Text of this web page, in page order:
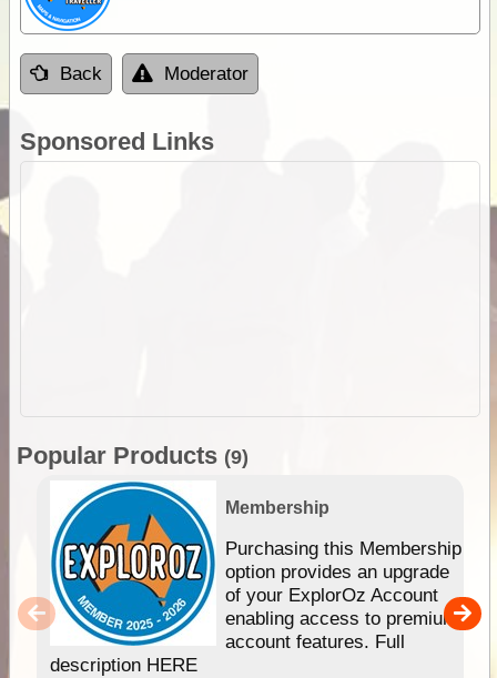
Back Moderator
Sponsored Links
Popular Products (9)
Membership
Purchasing this Membership
option provides an upgrade
of your ExplorOz Account
enabling access to premium
account features. Full
description HERE